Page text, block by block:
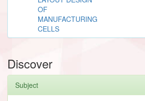
OF
MANUFACTURING
CELLS
Discover
Subject